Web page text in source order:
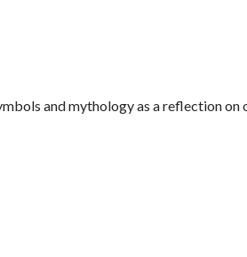
and mythology as a reflection on